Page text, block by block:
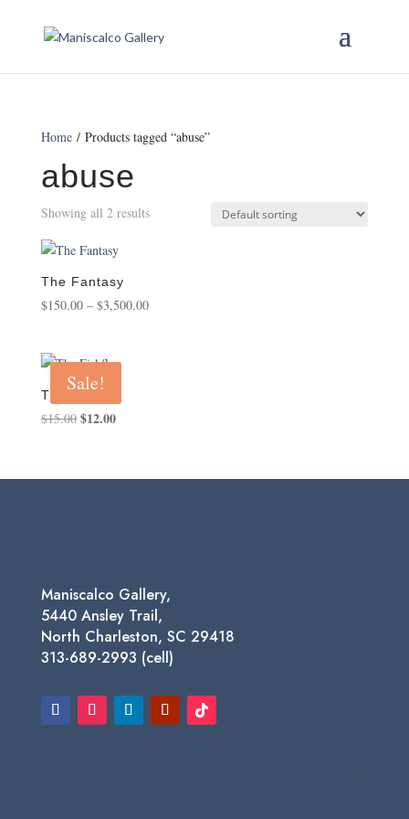
Home/ Products tagged “abuse”
abuse
Showing all 2 results
The Fantasy
$150.00 – $3,500.00Price
Sale!
The Fishfly
$15.00 Original
$15.00.
$12.00Current
$12.00.
Maniscalco Gallery,
5440 Ansley Trail,
North Charleston, SC 29418
313-689-2993 (cell)